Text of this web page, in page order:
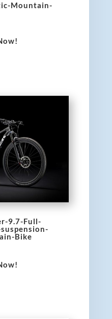
Mountain-
9.7-Full-
Bike